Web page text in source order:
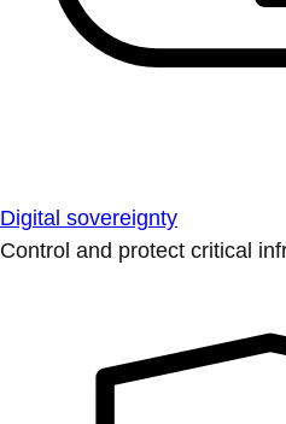
Digital sovereignty
Control and protect critical